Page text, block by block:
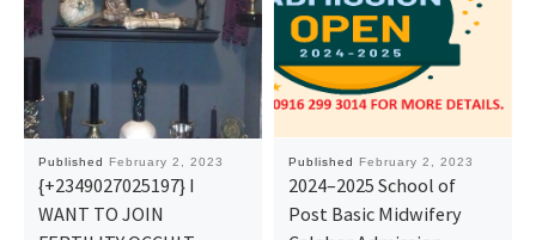
Published February 2, 2023
{+2349027025197} I
WANT TO JOIN
Published February 2, 2023
2024–2025 School of
Post Basic Midwifery